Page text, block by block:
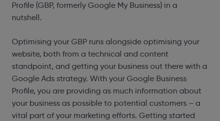
Profile (GBP, formerly Google My Business) in a
nutshell.
Optimising your GBP runs alongside optimising your
website, both from a technical and content
standpoint, and getting your business out there with a
Google Ads strategy. With your Google Business
Profile, you are providing as much information about
your business as possible to potential customers – a
vital part of your marketing efforts. Getting started